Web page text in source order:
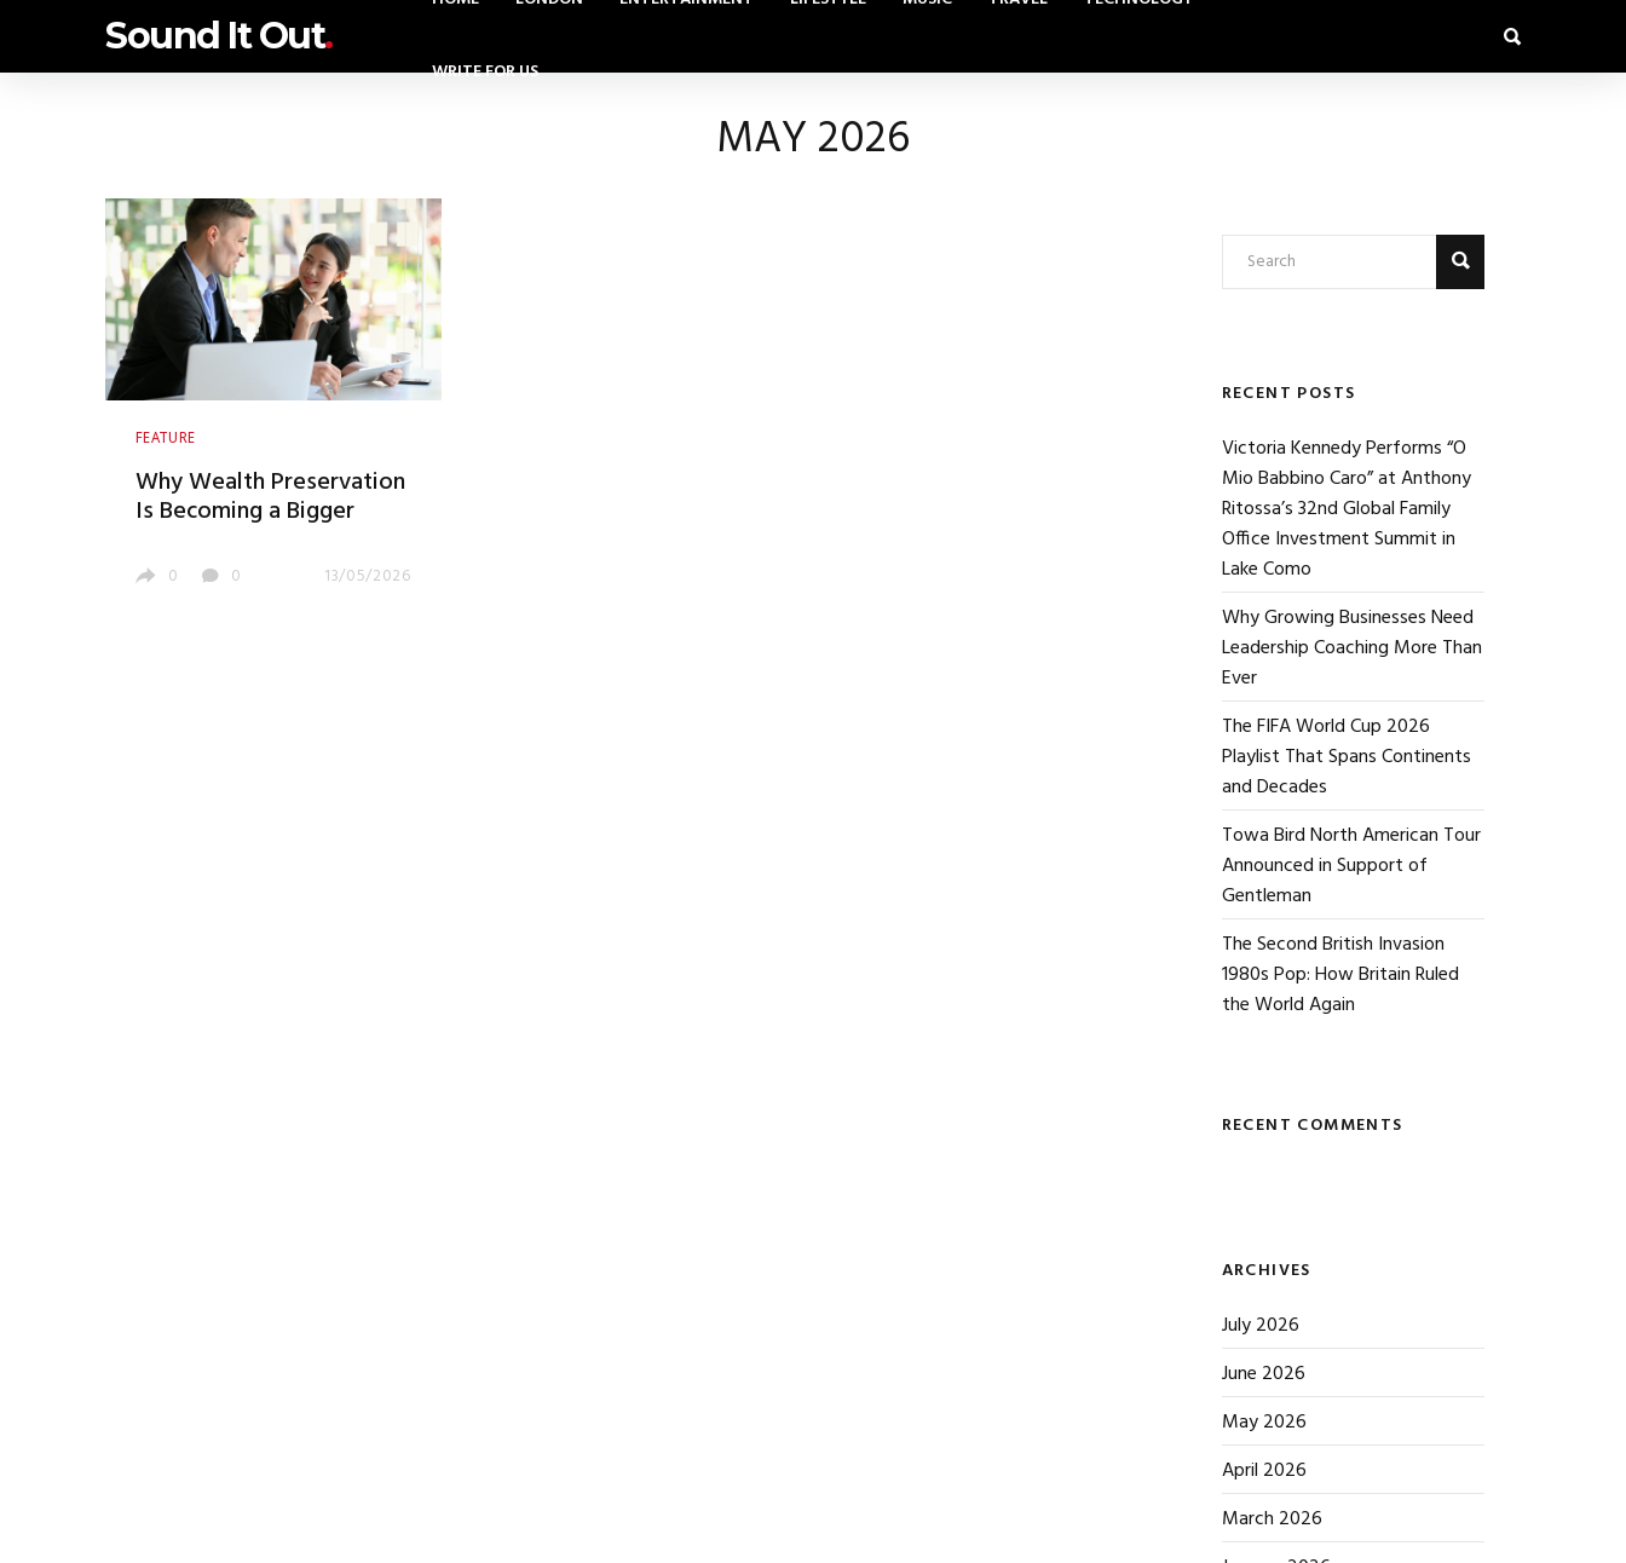
Sound It Out.
WRITE FOR US
MAY 2026
FEATURE
Why Wealth Preservation
Is Becoming a Bigger
Investors
0 0 13/05/2026
RECENT POSTS
Victoria Kennedy Performs “O
Mio Babbino Caro” at Anthony
Ritossa’s 32nd Global Family
Office Investment Summit in
Lake Como
Why Growing Businesses Need
Leadership Coaching More Than
Ever
The FIFA World Cup 2026
Playlist That Spans Continents
and Decades
Towa Bird North American Tour
Announced in Support of
Gentleman
The Second British Invasion
1980s Pop: How Britain Ruled
the World Again
RECENT COMMENTS
ARCHIVES
July 2026
June 2026
May 2026
April 2026
March 2026